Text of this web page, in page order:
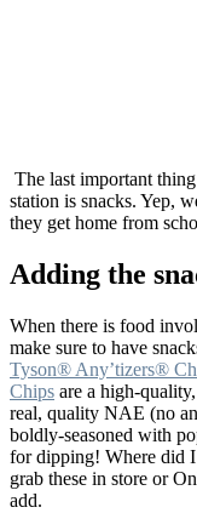
The last important
station is snacks. Yep,
they get home from
Adding the
When there is food
make sure to have
Tyson® Any’tizers®
Chips are a high-
real, quality NAE (no
boldly-seasoned with
for dipping! Where did
grab these in store or
add.